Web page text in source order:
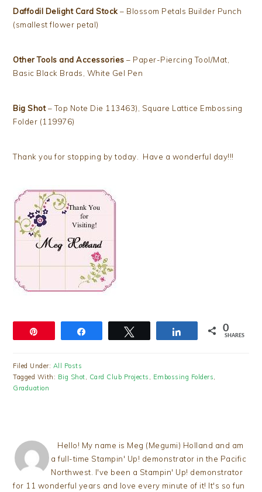
Daffodil Delight Card Stock – Blossom Petals Builder Punch
(smallest flower petal)
Other Tools and Accessories – Paper-Piercing Tool/Mat,
Basic Black Brads, White Gel Pen
Big Shot– Top Note Die 113463), Square Lattice Embossing
Folder (119976)
Thank you for stopping by today. Have a wonderful day!!!
Share 0
SHARES
Filed Under: All Posts
Tagged With: Big Shot Card Club Projects Embossing Folders
Graduation
Hello! My name is Meg (Megumi) Holland and am
a full-time Stampin' Up! demonstrator in the Pacific
Northwest. I've been a Stampin' Up! demonstrator
for 11 wonderful years and love every minute of it! It's so fun